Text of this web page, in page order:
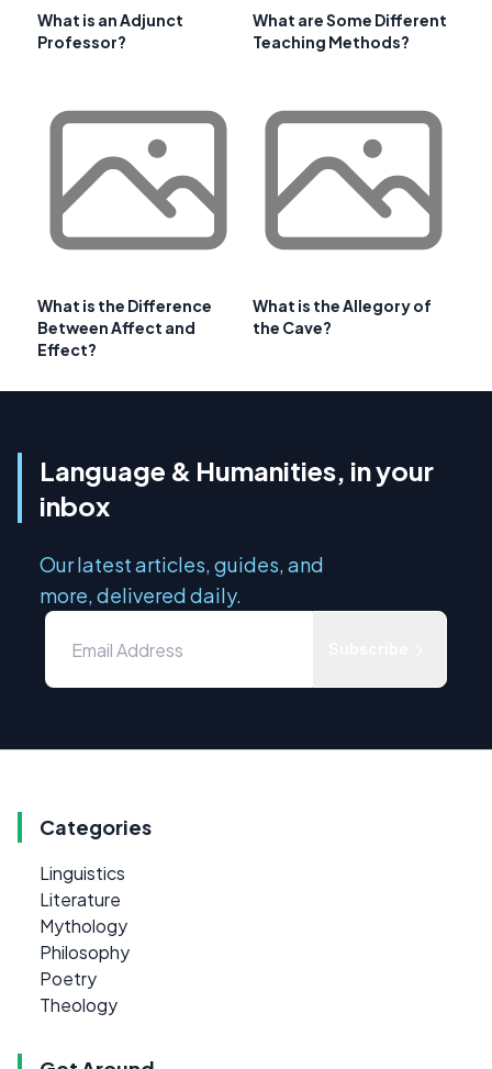
What is an Adjunct
Professor?
What are Some Different
Teaching Methods?
What is the Difference
Between Affect and
Effect?
What is the Allegory of
the Cave?
Language & Humanities, in your
inbox
Our latest articles, guides, and
more, delivered daily.
Categories
Linguistics
Literature
Mythology
Philosophy
Poetry
Theology